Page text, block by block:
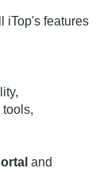
iTop's features
and